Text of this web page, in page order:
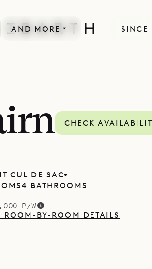
AND MORE SINCE
CHECK
CUL DE SAC
4 BATHROOMS
P/W
ROOM-BY-ROOM DETAILS